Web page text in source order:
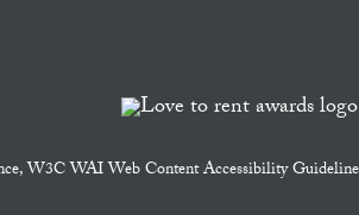
W3C WAI Web Content Accessibility